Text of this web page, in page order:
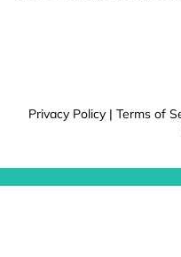
Privacy Policy | Terms of